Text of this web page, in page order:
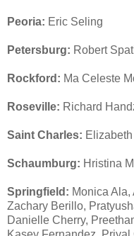
Peoria: Eric Seling
Petersburg: Robert
Rockford: Ma Celeste
Roseville: Richard
Saint Charles:
Schaumburg: Hristina
Springfield: Monica
Zachary Berillo,
Danielle Cherry,